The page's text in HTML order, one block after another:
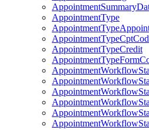
AppointmentType
AppointmentTypeCredit